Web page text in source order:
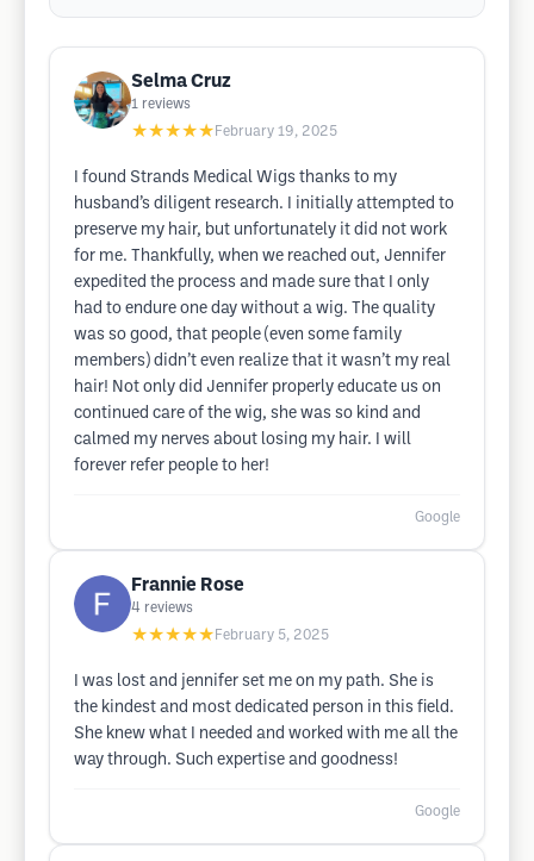
Selma Cruz
1 reviews
★★★★★ February 19, 2025
I found Strands Medical Wigs thanks to my
husband’s diligent research. I initially attempted to
preserve my hair, but unfortunately it did not work
for me. Thankfully, when we reached out, Jennifer
expedited the process and made sure that I only
had to endure one day without a wig. The quality
was so good, that people (even some family
members) didn’t even realize that it wasn’t my real
hair! Not only did Jennifer properly educate us on
continued care of the wig, she was so kind and
calmed my nerves about losing my hair. I will
forever refer people to her!
Google
Frannie Rose
4 reviews
★★★★★ February 5, 2025
I was lost and jennifer set me on my path. She is
the kindest and most dedicated person in this field.
She knew what I needed and worked with me all the
way through. Such expertise and goodness!
Google